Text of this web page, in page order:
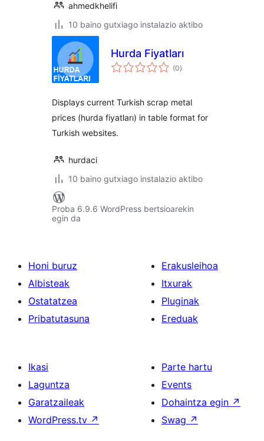
ahmedkhelifi
10 baino gutxiago instalazio aktibo
Hurda Fiyatları
(0balorazioak
)
Displays current Turkish scrap metal
prices (hurda fiyatları) in table format for
Turkish websites.
hurdaci
10 baino gutxiago instalazio aktibo
Proba 6.9.6 WordPress bertsioarekin
egin da
Honi buruz
Albisteak
Ostatatzea
Pribatutasuna
Erakusleihoa
Itxurak
Pluginak
Ereduak
Ikasi
Laguntza
Garatzaileak
WordPress.tv ↗
Parte hartu
Events
Dohaintza egin ↗
Swag ↗